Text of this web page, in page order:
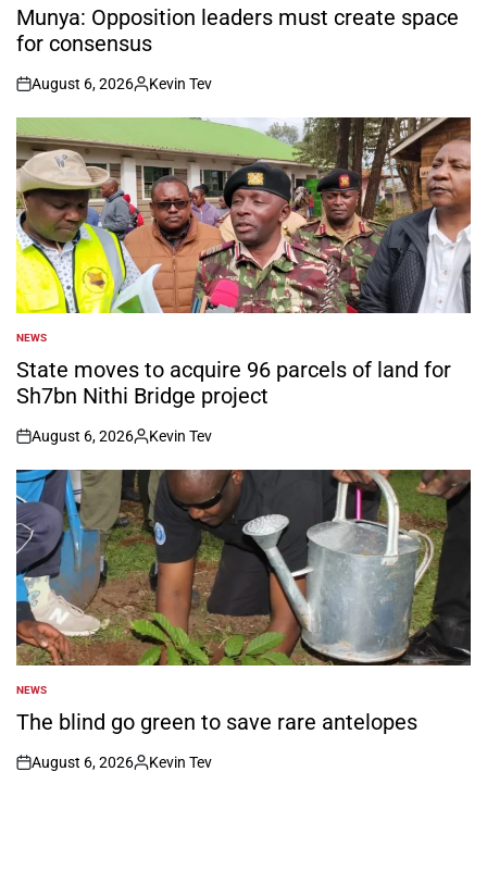
INMunya: Opposition leaders must create space
for consensus
on
August 6, 2026
Posted
by
Kevin Tev
POSTED
IN
NEWS
State moves to acquire 96 parcels of land for
Sh7bn Nithi Bridge project
on
August 6, 2026
Posted
by
Kevin Tev
POSTED
IN
NEWS
The blind go green to save rare antelopes
on
August 6, 2026
Posted
Kevin Tev